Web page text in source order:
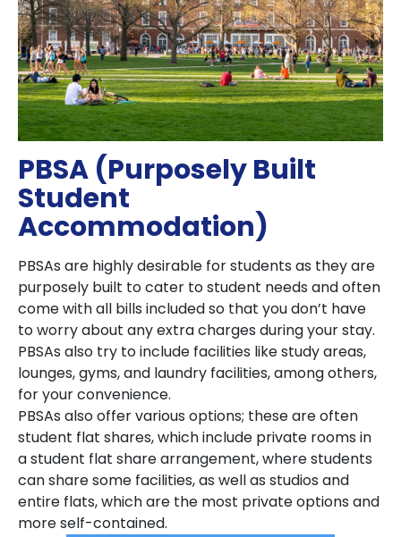
PBSA (Purposely Built
Student
Accommodation)
PBSAs are highly desirable for students as they are
purposely built to cater to student needs and often
come with all bills included so that you don’t have
to worry about any extra charges during your stay.
PBSAs also try to include facilities like study areas,
lounges, gyms, and laundry facilities, among others,
for your convenience.
PBSAs also offer various options; these are often
student flat shares, which include private rooms in
a student flat share arrangement, where students
can share some facilities, as well as studios and
entire flats, which are the most private options and
more self-contained.